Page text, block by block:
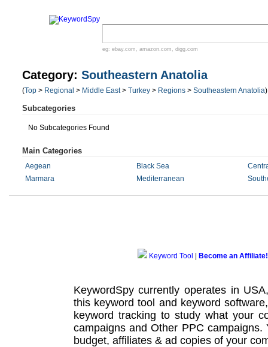
eg: ebay.com , amazon.com , digg.com
Category: Southeastern Anatolia
(Top > Regional > Middle East> Turkey > Regions > Southeastern Anatolia)
Subcategories
No Subcategories Found
Main Categories
Aegean Black Sea
Marmara
Mediterranean
Keyword Tool Become an Affiliate!
KeywordSpy currently operates in
this keyword tool and keyword software
keyword tracking to study what your
campaignsand Other PPC campaigns.
budget, affiliates & ad copies of your